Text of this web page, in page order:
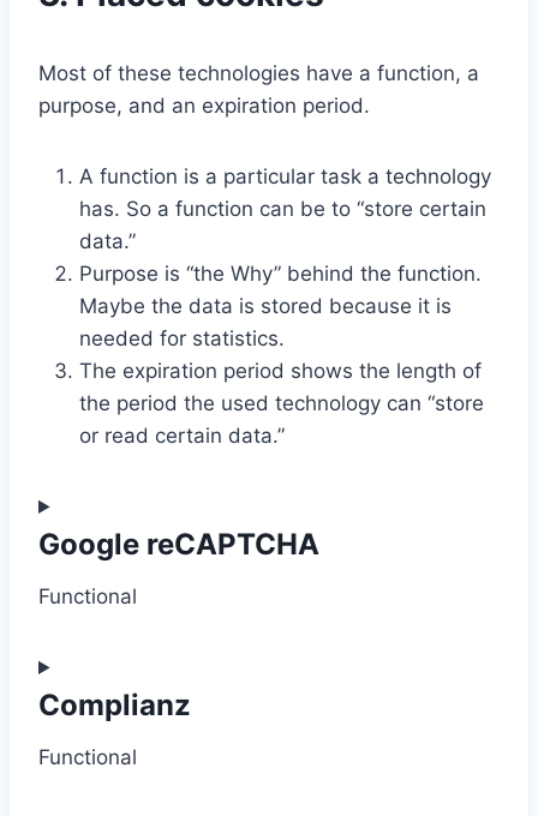
Most of these technologies have a function, a
purpose, and an expiration period.
A function is a particular task a technology
has. So a function can be to “store certain
data.”
Purpose is “the Why” behind the function.
Maybe the data is stored because it is
needed for statistics.
The expiration period shows the length of
the period the used technology can “store
or read certain data.”
Google reCAPTCHA
Functional
C
o
s
Complianz
Functional